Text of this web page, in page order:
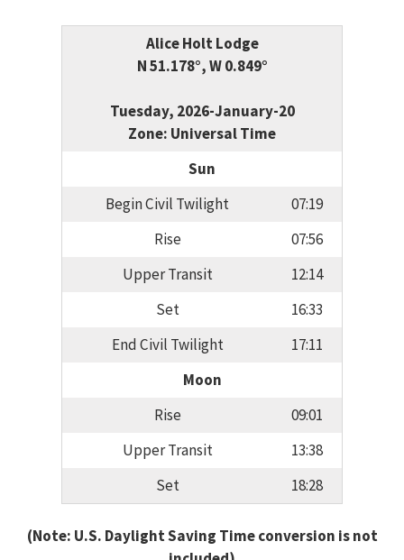
Alice Holt Lodge
N 51.178°, W 0.849°
Tuesday, 2026-January-20
Zone: Universal Time
Sun
Begin Civil Twilight
07:19
Rise
07:56
Upper Transit
12:14
Set
16:33
End Civil Twilight
17:11
Moon
Rise
09:01
Upper Transit
13:38
Set
18:28
(Note: U.S. Daylight Saving Time conversion is not